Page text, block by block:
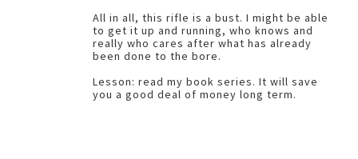
All in all, this rifle is a bust. I might be able
to get it up and running, who knows and
really who cares after what has already
been done to the bore.
Lesson: read my book series. It will save
you a good deal of money long term.